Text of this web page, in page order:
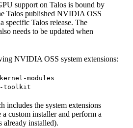
support on Talos is bound by
Talos published NVIDIA OSS
specific Talos release. The
needs to be updated when
NVIDIA OSS system extensions:
modules
toolkit
includes the system extensions
custom installer and perform a
already installed).